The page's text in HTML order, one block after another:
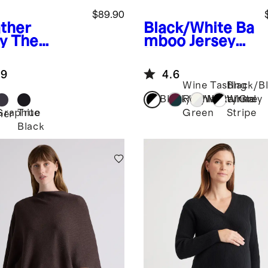
The
Set
$89.90
True
Black
Black/White Ba
mboo Jersey
Sleeve Tee (2-
pack)
4.6
Black/White
Wine Tasting
Red/Nocturnal
Green
White/Grey
Black/
White
Stripe